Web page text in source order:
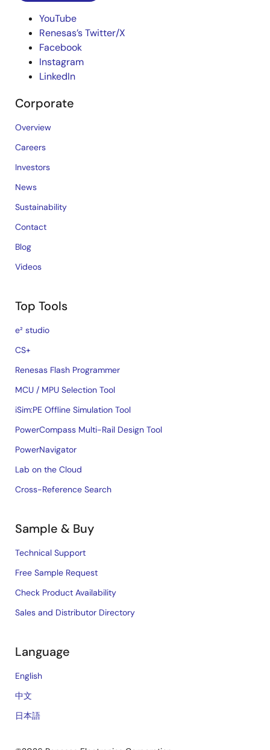
YouTube
Renesas’s Twitter/X
Facebook
Instagram
LinkedIn
Corporate
Overview
Careers
Investors
News
Sustainability
Contact
Blog
Videos
Top Tools
e² studio
CS+
Renesas Flash Programmer
MCU / MPU Selection Tool
iSim:PE Offline Simulation Tool
PowerCompass Multi-Rail Design Tool
PowerNavigator
Lab on the Cloud
Cross-Reference Search
Sample & Buy
Technical Support
Free Sample Request
Check Product Availability
Sales and Distributor Directory
Language
English
中文
日本語